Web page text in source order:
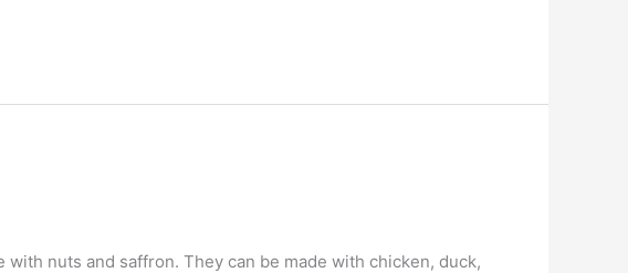
nuts and saffron. They can be made with chicken, duck,